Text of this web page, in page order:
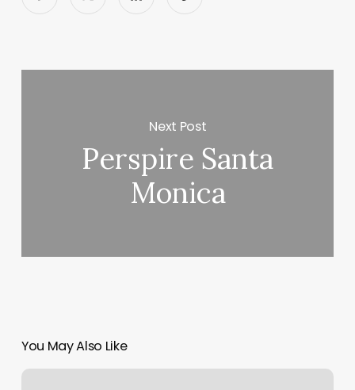
Next Post
Perspire Santa
Monica
You May Also Like
Posh